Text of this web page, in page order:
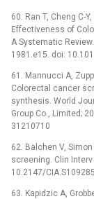
60. Ran T, Cheng C-
Effectiveness of
A Systematic
1981.e15. doi:
61. Mannucci A,
Colorectal cancer
synthesis. World
Group Co., Limited;
31210710
62. Balchen V,
screening. Clin
10.2147/
63. Kapidzic A,